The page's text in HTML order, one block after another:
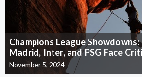
Champions League
Madrid, Inter, and PSG Face
November 5, 2024